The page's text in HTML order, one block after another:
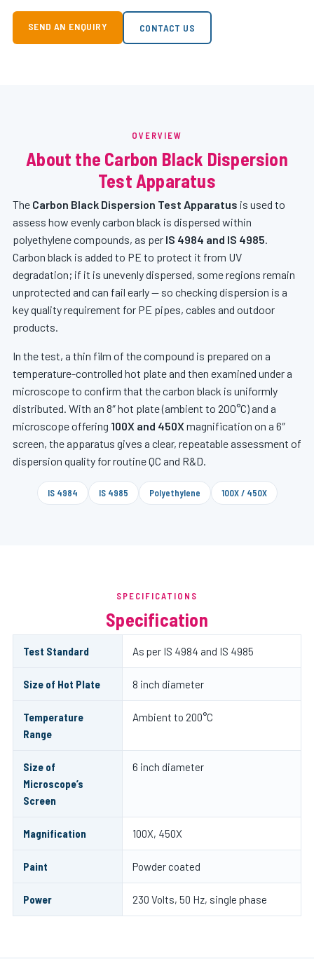
SEND AN ENQUIRY CONTACT US
OVERVIEW
About the Carbon Black Dispersion
Test Apparatus
The Carbon Black Dispersion Test Apparatus is used to
assess how evenly carbon black is dispersed within
polyethylene compounds, as per IS 4984 and IS 4985.
Carbon black is added to PE to protect it from UV
degradation; if it is unevenly dispersed, some regions remain
unprotected and can fail early — so checking dispersion is a
key quality requirement for PE pipes, cables and outdoor
products.
In the test, a thin film of the compound is prepared on a
temperature-controlled hot plate and then examined under a
microscope to confirm that the carbon black is uniformly
distributed. With an 8″ hot plate (ambient to 200°C) and a
microscope offering 100X and 450Xmagnification on a 6″
screen, the apparatus gives a clear, repeatable assessment of
dispersion quality for routine QC and R&D.
IS 4984 IS 4985 Polyethylene 100X / 450X
SPECIFICATIONS
Specification
Test Standard As per IS 4984 and IS 4985
Size of Hot Plate 8 inch diameter
Temperature
Range
Ambient to 200°C
Size of
Microscope’s
Screen
6 inch diameter
Magnification 100X, 450X
Paint Powder coated
Power 230 Volts, 50 Hz, single phase